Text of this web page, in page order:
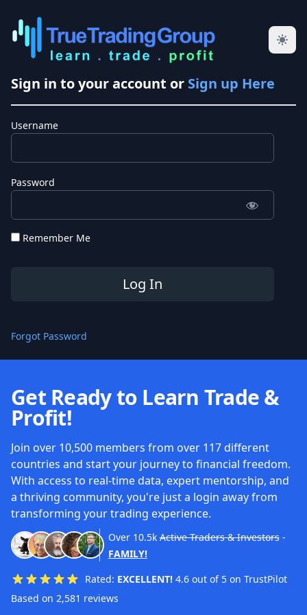
Sign in to your account or Sign up Here
Username
Password
Remember Me
Forgot Password
Get Ready to Learn Trade &
Profit!
Join over 10,500 members from over 117 different
countries and start your journey to financial freedom.
With access to real-time data, expert mentorship, and
a thriving community, you're just a login away from
transforming your trading experience.
Over 10.5k Active Traders & Investors-
FAMILY!
Rated: EXCELLENT! 4.6 out of 5 on TrustPilot
Based on 2,581 reviews